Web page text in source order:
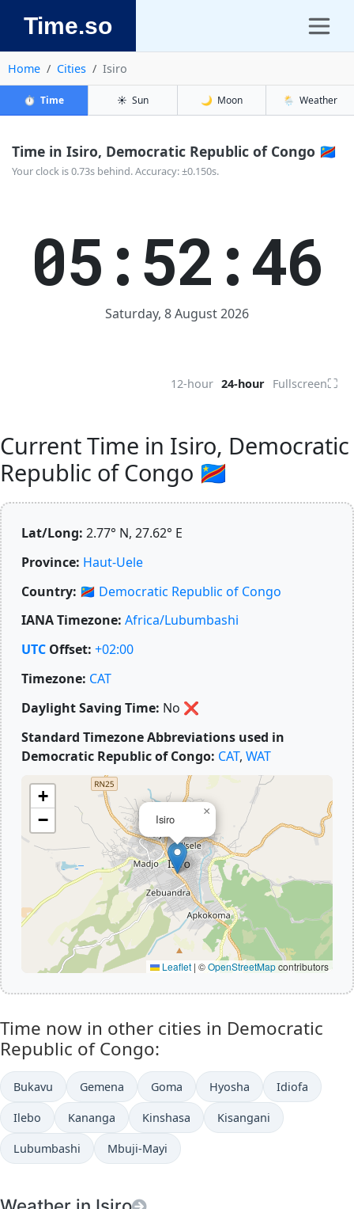
Time.so
Home Cities Isiro
⏱️ Time ☀️ Sun 🌙 Moon 🌦️ Weather
Time in Isiro, Democratic Republic of Congo 🇨🇩
Your clock is 0.73s behind. Accuracy: ±0.150s.
05:52:47
Saturday, 8 August 2026
12-hour 24-hour Fullscreen⛶
Current Time in Isiro, Democratic
Republic of Congo 🇨🇩
Lat/Long: 2.77° N, 27.62° E
Province: Haut-Uele
Country: 🇨🇩 Democratic Republic of Congo
IANA Timezone: Africa/Lubumbashi
UTC Offset: +02:00
Timezone: CAT
Daylight Saving Time: No ❌
Standard Timezone Abbreviations used in
Democratic Republic of Congo: CAT, WAT
Isiro
×
+
−
Leaflet | ©OpenStreetMapcontributors
Time now in other cities in Democratic
Republic of Congo:
Bukavu Gemena Goma Hyosha Idiofa
Ilebo Kananga Kinshasa Kisangani
Lubumbashi Mbuji-Mayi